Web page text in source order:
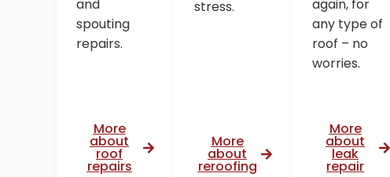
and
spouting
repairs.
More
about
roof
repairs
stress.
More
about
reroofing
again, for
any type of
roof – no
worries.
More
about
leak
repair